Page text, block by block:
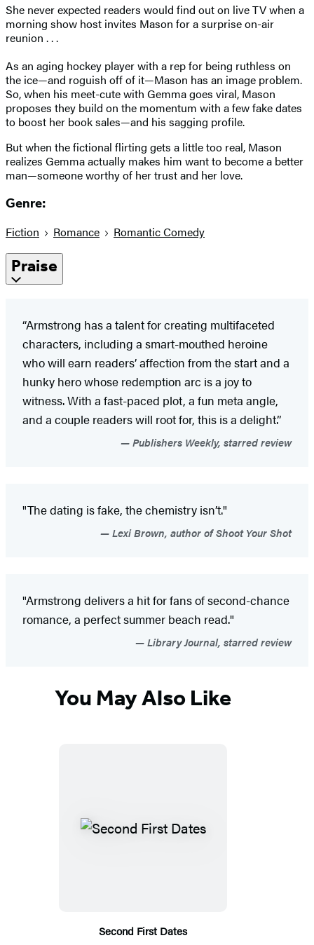
She never expected readers would find out on live TV when a
morning show host invites Mason for a surprise on-air
reunion . . .
As an aging hockey player with a rep for being ruthless on
the ice—and roguish off of it—Mason has an image problem.
So, when his meet-cute with Gemma goes viral, Mason
proposes they build on the momentum with a few fake dates
to boost her book sales—and his sagging profile.
But when the fictional flirting gets a little too real, Mason
realizes Gemma actually makes him want to become a better
man—someone worthy of her trust and her love.
Genre:
Fiction Romance Romantic Comedy
Praise
“Armstrong has a talent for creating multifaceted
characters, including a smart-mouthed heroine
who will earn readers’ affection from the start and a
hunky hero whose redemption arc is a joy to
witness. With a fast-paced plot, a fun meta angle,
and a couple readers will root for, this is a delight.”
Publishers Weekly, starred review
"The dating is fake, the chemistry isn’t."
Lexi Brown, author of Shoot Your Shot
"Armstrong delivers a hit for fans of second-chance
romance, a perfect summer beach read."
Library Journal, starred review
You May Also Like
Second First Dates